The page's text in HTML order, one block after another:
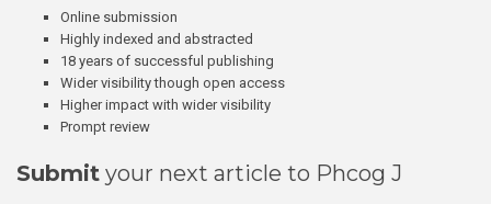
Online submission
Highly indexed and abstracted
18 years of successful publishing
Wider visibility though open access
Higher impact with wider visibility
Prompt review
Submit your next article to Phcog J